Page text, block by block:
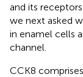
and its
we next asked
in enamel cells
channel.
CCK8